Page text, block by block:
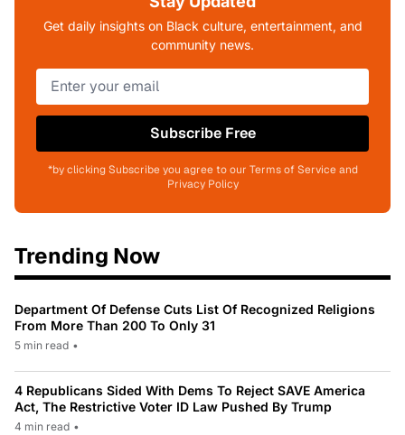
Get daily insights on Black culture, entertainment, and
community news.
Subscribe Free
*by clicking Subscribe you agree to our Terms of Service and
Privacy Policy
Trending Now
Department Of Defense Cuts List Of Recognized Religions
From More Than 200 To Only 31
5 min read •
4 Republicans Sided With Dems To Reject SAVE America
Act, The Restrictive Voter ID Law Pushed By Trump
4 min read •